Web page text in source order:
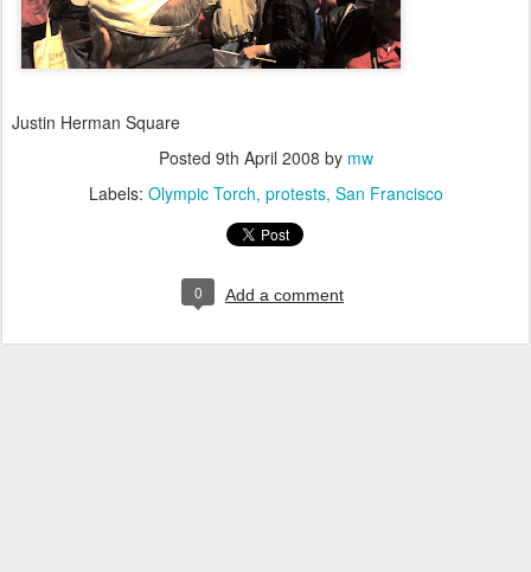
Justin Herman Square
Posted 9th April 2008 by mw
Labels: Olympic Torch protests San Francisco
0 Add a comment